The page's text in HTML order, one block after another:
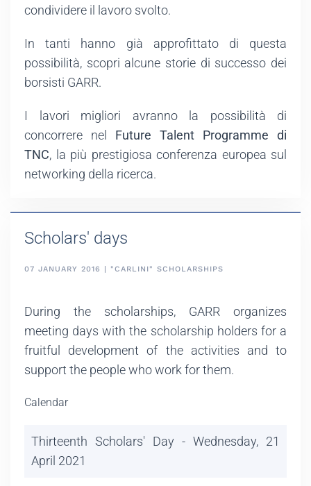
condividere il lavoro svolto.
In tanti hanno già approfittato di questa
possibilità, scopri alcune storie di successo dei
borsisti GARR.
I lavori migliori avranno la possibilità di
concorrere nel Future Talent Programme di
TNC, la più prestigiosa conferenza europea sul
networking della ricerca.
Scholars' days
07 JANUARY 2016 | "CARLINI" SCHOLARSHIPS
During the scholarships, GARR organizes
meeting days with the scholarship holders for a
fruitful development of the activities and to
support the people who work for them.
Calendar
Thirteenth Scholars' Day - Wednesday, 21
April 2021